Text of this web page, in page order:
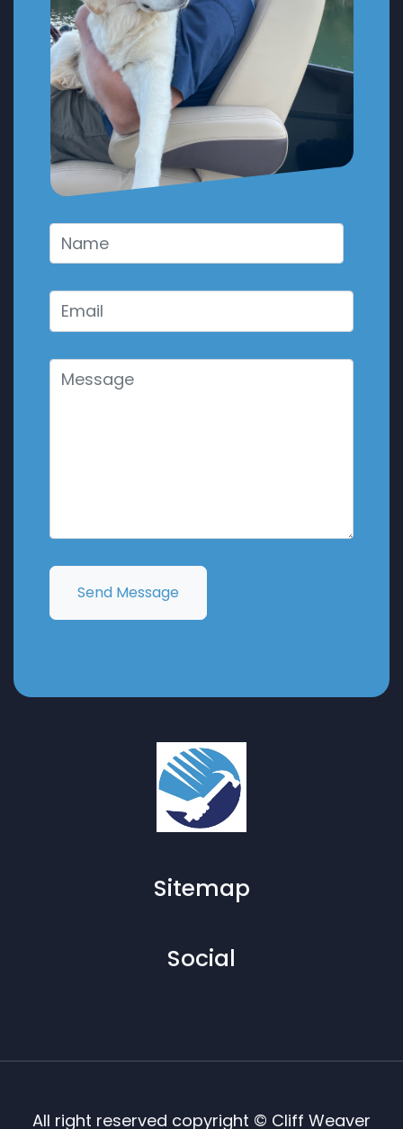
Send Message
Sitemap
Social
All right reserved copyright © Cliff Weaver